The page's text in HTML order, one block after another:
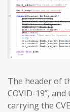
The header of
COVID-19”,
carrying the